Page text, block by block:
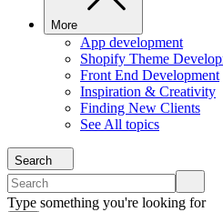
More
App development
Shopify Theme
Front End Development
Inspiration & Creativity
Finding New Clients
See All topics
Search
Type something you're looking for